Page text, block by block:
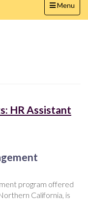
Toggle
navigation
Menu
HR Assistant
program offered
California, is